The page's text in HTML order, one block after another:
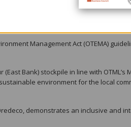
to OTML as it contributes to maintaining
on the environment and the
Management Act (OTEMA)
Bank) stockpile in line with OTML’s
environment for the local
demonstrates an inclusive and